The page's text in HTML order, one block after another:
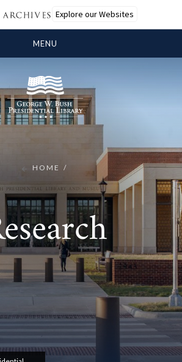
Explore our Websites
MENU
HOME